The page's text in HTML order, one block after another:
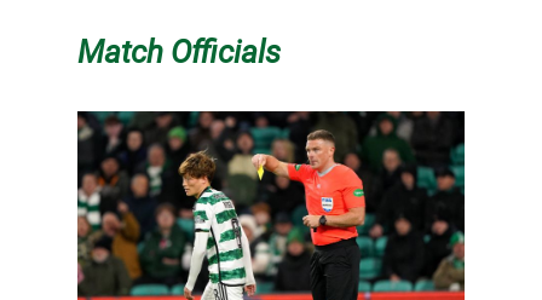
Match Officials